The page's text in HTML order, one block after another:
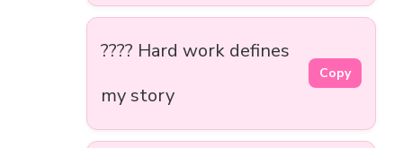
???? Hard work defines
my story
Copy